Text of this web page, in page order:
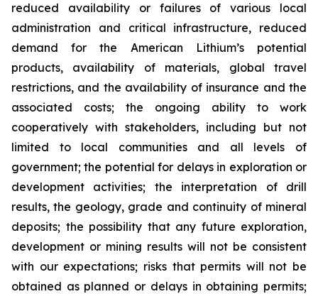
reduced availability or failures of various local
administration and critical infrastructure, reduced
demand for the American Lithium’s potential
products, availability of materials, global travel
restrictions, and the availability of insurance and the
associated costs; the ongoing ability to work
cooperatively with stakeholders, including but not
limited to local communities and all levels of
government; the potential for delays in exploration or
development activities; the interpretation of drill
results, the geology, grade and continuity of mineral
deposits; the possibility that any future exploration,
development or mining results will not be consistent
with our expectations; risks that permits will not be
obtained as planned or delays in obtaining permits;